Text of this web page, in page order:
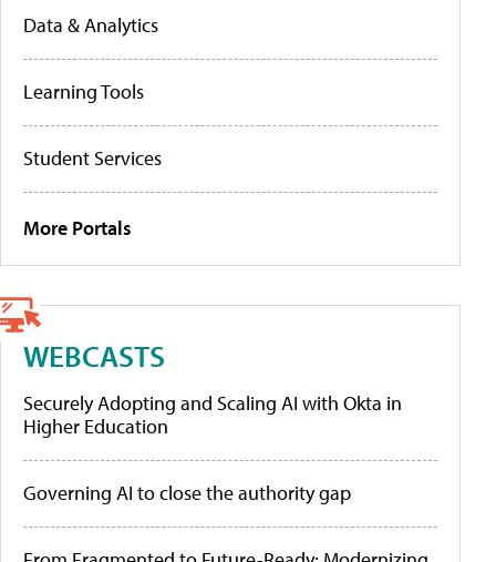
Data & Analytics
Learning Tools
Student Services
More Portals
WEBCASTS
Securely Adopting and Scaling AI with Okta in
Higher Education
Governing AI to close the authority gap